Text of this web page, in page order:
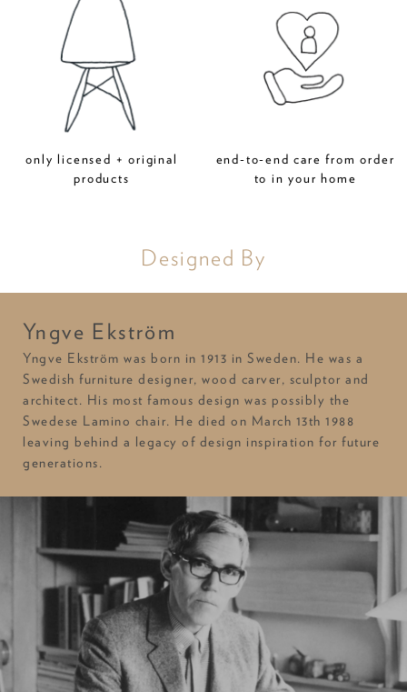
only licensed + original
products
end-to-end care from order
to in your home
Designed By
Yngve Ekström
Yngve Ekström was born in 1913 in Sweden. He was a
Swedish furniture designer, wood carver, sculptor and
architect. His most famous design was possibly the
Swedese Lamino chair. He died on March 13th 1988
leaving behind a legacy of design inspiration for future
generations.